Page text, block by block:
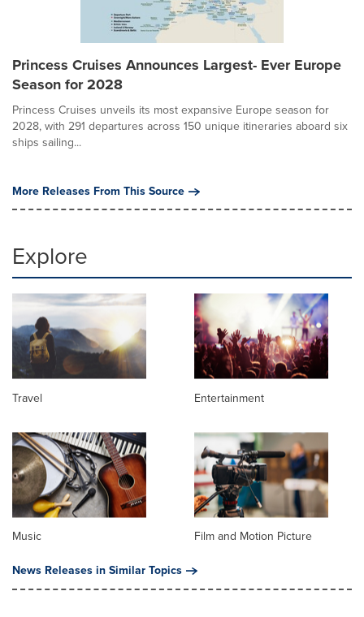
Princess Cruises Announces Largest- Ever Europe
Season for 2028
Princess Cruises unveils its most expansive Europe season for
2028, with 291 departures across 150 unique itineraries aboard six
ships sailing...
More Releases From This Source
Explore
Travel Entertainment
Music
Film and Motion Picture
News Releases in Similar Topics